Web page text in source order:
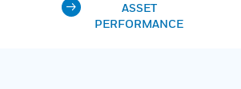
ASSET
PERFORMANCE